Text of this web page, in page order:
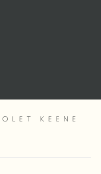
KEENE